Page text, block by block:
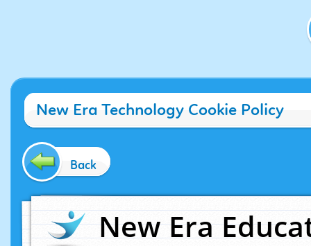
New Era Technology Cookie Policy
Back
New Era